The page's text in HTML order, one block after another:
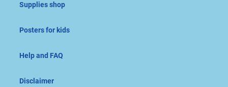
Supplies shop
Posters for kids
Help and FAQ
Disclaimer